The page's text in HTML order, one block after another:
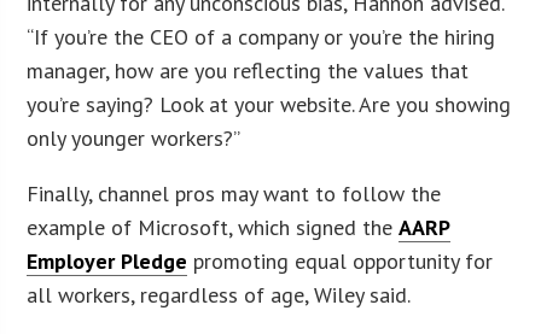
“If you’re the CEO of a company or you’re the hiring
manager, how are you reflecting the values that
you’re saying? Look at your website. Are you showing
only younger workers?”
Finally, channel pros may want to follow the
example of Microsoft, which signed theAARP
Employer Pledge promoting equal opportunity for
all workers, regardless of age, Wiley said.